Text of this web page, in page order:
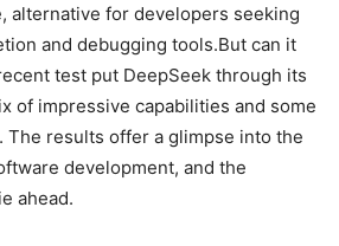
alternative for developers seeking
and debugging tools.But can it
test put DeepSeek through its
of impressive capabilities and some
results offer a glimpse into the
development, and the
ahead.